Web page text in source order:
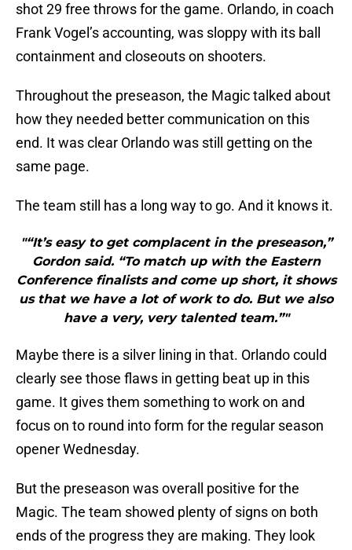
shot 29 free throws for the game. Orlando, in coach
Frank Vogel’s accounting, was sloppy with its ball
containment and closeouts on shooters.
Throughout the preseason, the Magic talked about
how they needed better communication on this
end. It was clear Orlando was still getting on the
same page.
The team still has a long way to go. And it knows it.
"“It’s easy to get complacent in the preseason,”
Gordon said. “To match up with the Eastern
Conference finalists and come up short, it shows
us that we have a lot of work to do. But we also
have a very, very talented team.”"
Maybe there is a silver lining in that. Orlando could
clearly see those flaws in getting beat up in this
game. It gives them something to work on and
focus on to round into form for the regular season
opener Wednesday.
But the preseason was overall positive for the
Magic. The team showed plenty of signs on both
ends of the progress they are making. They look